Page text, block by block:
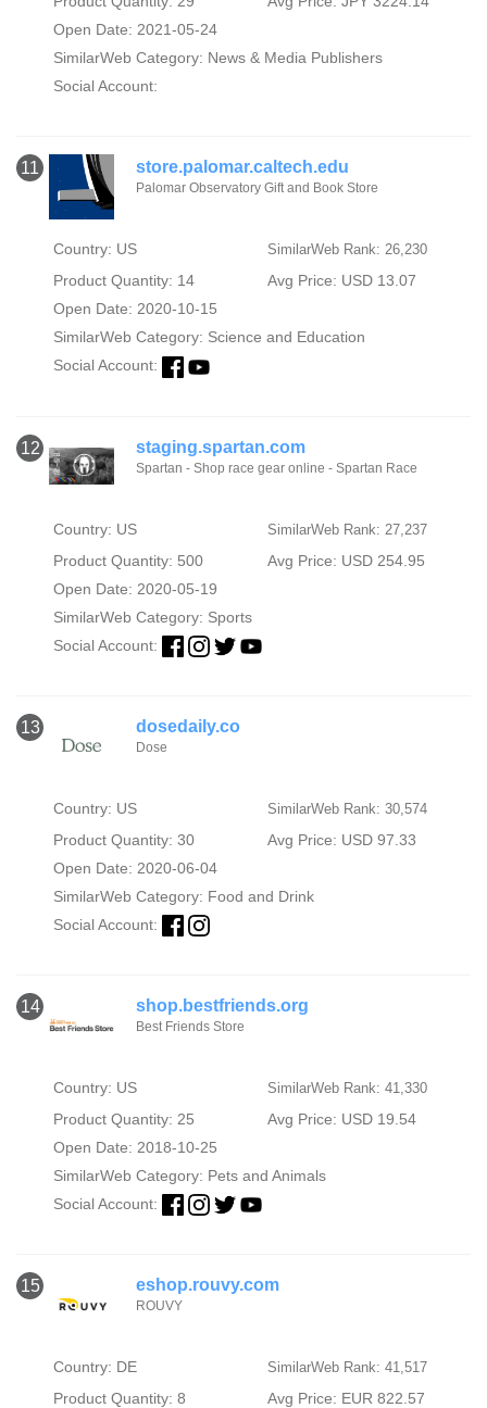
Open Date: 2021-05-24
SimilarWeb Category: News & Media Publishers
Social Account:
11 store.palomar.caltech.edu
Palomar Observatory Gift and Book Store
Country: US SimilarWeb Rank: 26,230
Product Quantity: 14
Avg Price: USD 13.07
Open Date: 2020-10-15
SimilarWeb Category: Science and Education
Social Account:
12 staging.spartan.com
Spartan - Shop race gear online - Spartan Race
Country: US SimilarWeb Rank: 27,237
Product Quantity: 500
Avg Price: USD 254.95
Open Date: 2020-05-19
SimilarWeb Category: Sports
Social Account:
13 dosedaily.co
Dose
Country: US SimilarWeb Rank: 30,574
Product Quantity: 30
Avg Price: USD 97.33
Open Date: 2020-06-04
SimilarWeb Category: Food and Drink
Social Account:
14 shop.bestfriends.org
Best Friends Store
Country: US SimilarWeb Rank: 41,330
Product Quantity: 25
Avg Price: USD 19.54
Open Date: 2018-10-25
SimilarWeb Category: Pets and Animals
Social Account:
15 eshop.rouvy.com
ROUVY
Country: DE SimilarWeb Rank: 41,517
Product Quantity: 8
Avg Price: EUR 822.57